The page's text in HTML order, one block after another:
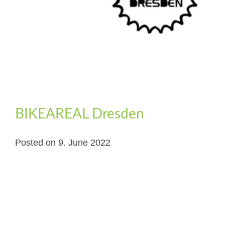
BIKEAREAL Dresden
Posted on 9. June 2022